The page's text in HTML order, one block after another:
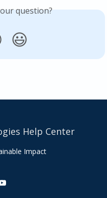
question?
😃
Impact